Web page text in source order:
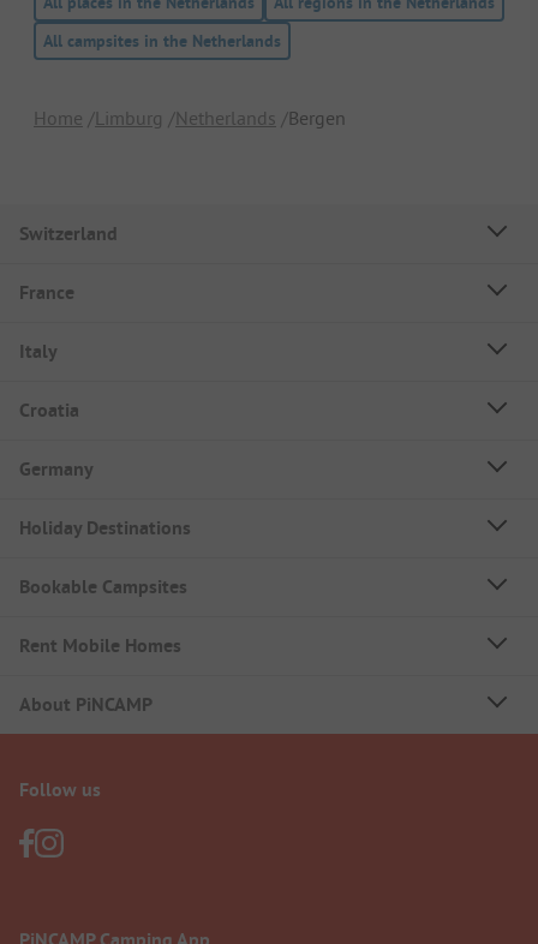
All campsites in the Netherlands
Home Limburg Netherlands Bergen
Switzerland
France
Italy
Croatia
Germany
Holiday Destinations
Bookable Campsites
Rent Mobile Homes
About PiNCAMP
Follow us